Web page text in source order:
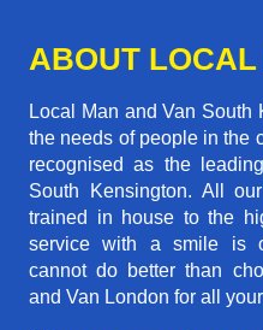
ABOUT LOCAL
Local Man and Van South
the needs of people in the
recognised as the
South Kensington. All
trained in house to the
service with a smile is
cannot do better than
and Van London for all